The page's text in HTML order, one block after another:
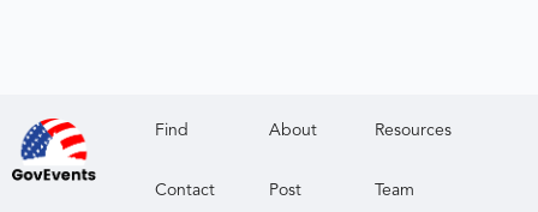
Find About Resources
Contact Post Team